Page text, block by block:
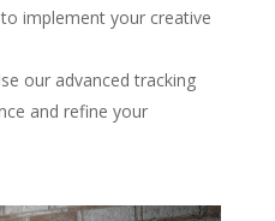
implement your creative
our advanced tracking
and refine your